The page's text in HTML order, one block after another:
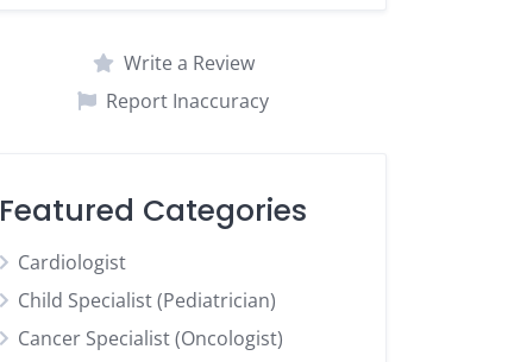
Write a Review
Report Inaccuracy
Featured Categories
Cardiologist
Child Specialist (Pediatrician)
Cancer Specialist (Oncologist)